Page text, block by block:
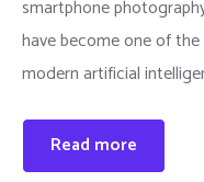
smartphone
have become one of
modern artificial
Read more